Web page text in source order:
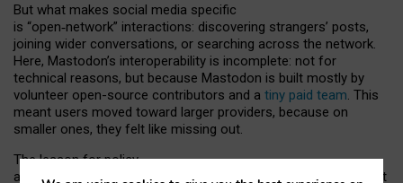
But what makes social media specific
is “open‑network” interactions: discovering strangers’ posts,
joining wider conversations, or searching across the network.
Here, Mastodon’s interoperability is incomplete: not for
technical reasons, but because Mastodon is built mostly by
volunteer open-source contributors and a tiny paid team. This
meant users moved toward larger providers, because on
smaller ones, they felt like missing out.
The lesson for policy
and developers is that interoperable social media must support